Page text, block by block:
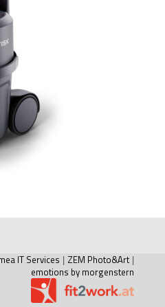
IT Services | ZEM Photo&Art |
emotions by morgenstern